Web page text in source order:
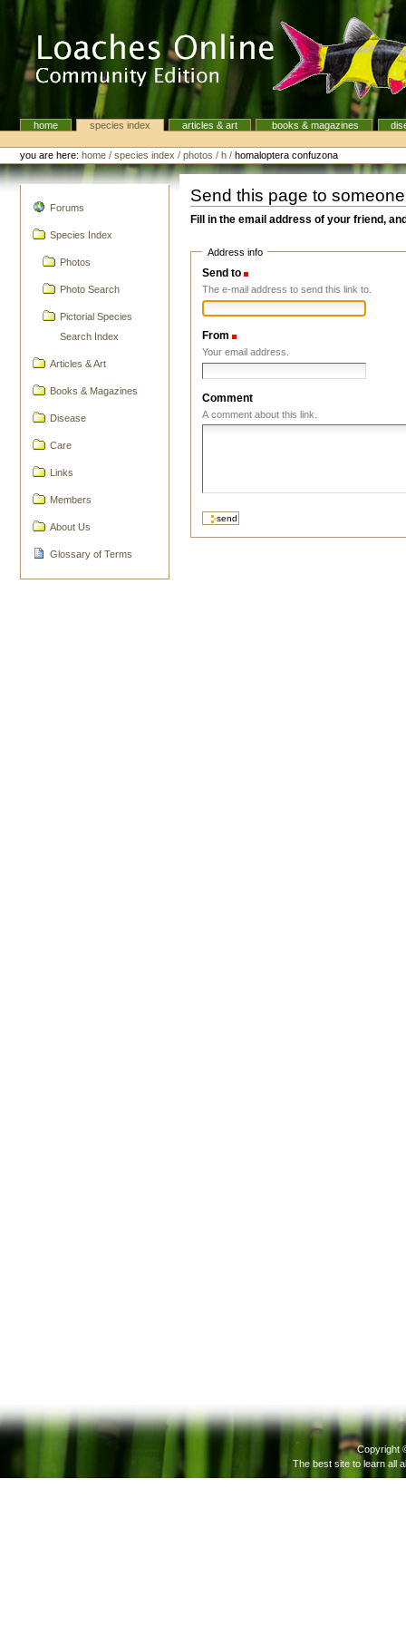
Navigationhome species index articles & art books & magazines
Personal
tools
you are here: home /species index /photos /h /homaloptera confuzona
Forums
Species Index
Photos
Photo Search
Pictorial Species
Search Index
Articles & Art
Books & Magazines
Disease
Care
Links
Members
About Us
Glossary of Terms
Send this page to someone
Fill in the email address of your friend,
Address info
Send to
The e-mail address to send this link to.
From
Your email address.
Comment
A comment about this link.
Copyright
The best site to learn all